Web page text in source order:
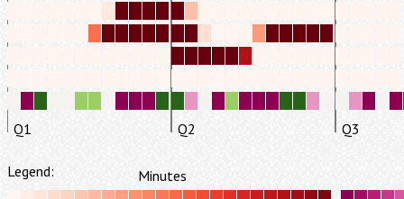
Q1 Q2 Q3
Legend: Minutes